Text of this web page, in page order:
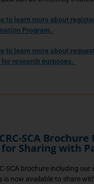
to learn more about
Program.
to learn more about
research purposes.
SCA Brochure
Sharing with
SCA brochure including our
is now available to share